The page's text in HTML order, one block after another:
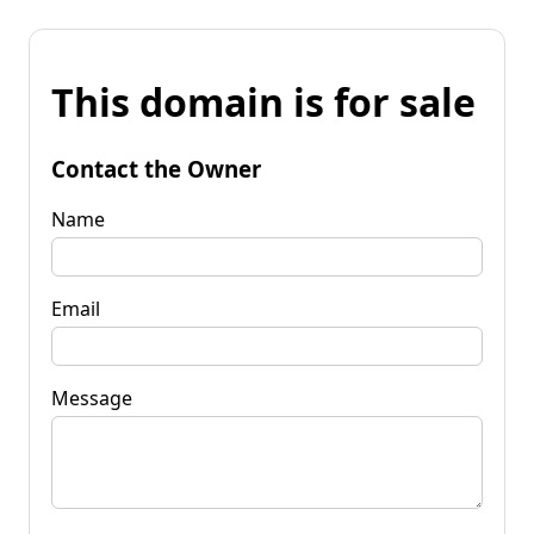
This domain is for sale
Contact the Owner
Name
Email
Message